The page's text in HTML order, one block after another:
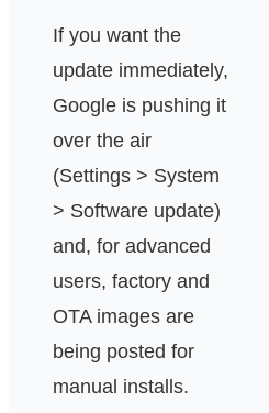
If you want the
update immediately,
Google is pushing it
over the air
(Settings > System
> Software update)
and, for advanced
users, factory and
OTA images are
being posted for
manual installs.